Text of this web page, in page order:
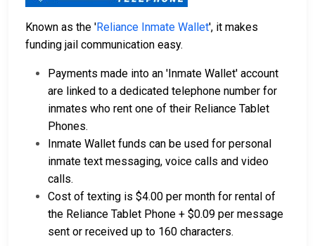
Known as the 'Reliance Inmate Wallet', it makes
funding jail communication easy.
Payments made into an 'Inmate Wallet' account
are linked to a dedicated telephone number for
inmates who rent one of their Reliance Tablet
Phones.
Inmate Wallet funds can be used for personal
inmate text messaging, voice calls and video
calls.
Cost of texting is $4.00 per month for rental of
the Reliance Tablet Phone + $0.09 per message
sent or received up to 160 characters.